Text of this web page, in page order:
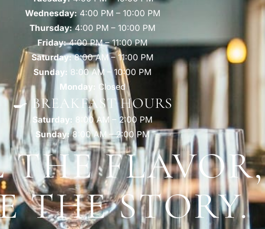
Wednesday:4:00 PM – 10:00 PM
Thursday:4:00 PM – 10:00 PM
Friday:4:00 PM – 11:00 PM
Saturday:8:00 AM – 11:00 PM
Sunday: 8:00 AM – 10:00 PM
Monday:
Closed
🍳 BREAKFAST HOURS
Saturday: 8:00 AM – 2:00 PM
Sunday:8:00 AM – 2:00 PM
THE FLAVOR,
THE STORY.